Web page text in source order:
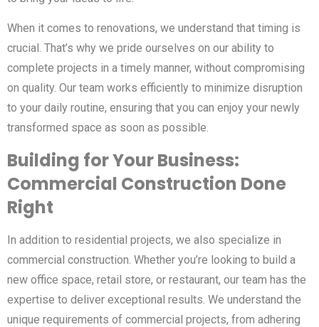
When it comes to renovations, we understand that timing is
crucial. That’s why we pride ourselves on our ability to
complete projects in a timely manner, without compromising
on quality. Our team works efficiently to minimize disruption
to your daily routine, ensuring that you can enjoy your newly
transformed space as soon as possible.
Building for Your Business:
Commercial Construction Done
Right
In addition to residential projects, we also specialize in
commercial construction. Whether you’re looking to build a
new office space, retail store, or restaurant, our team has the
expertise to deliver exceptional results. We understand the
unique requirements of commercial projects, from adhering